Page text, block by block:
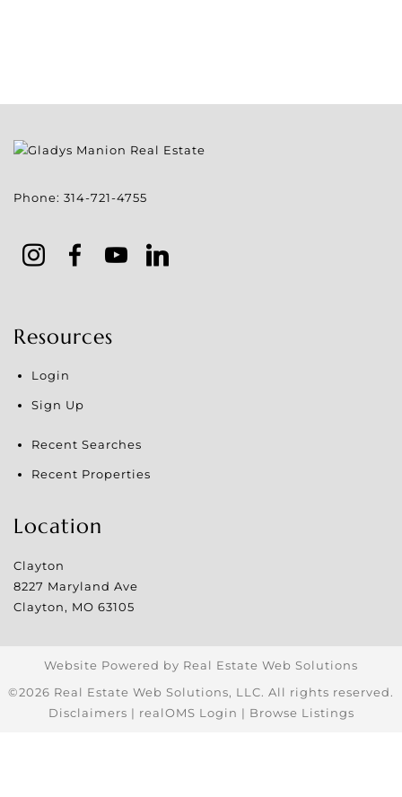
Phone: 314-721-4755
Resources
Login
Sign Up
Recent Searches
Recent Properties
Location
Clayton
8227 Maryland Ave
Clayton, MO 63105
Website Powered by Real Estate Web Solutions
©2026 Real Estate Web Solutions, LLC. All rights reserved.
Disclaimers | realOMS Login | Browse Listings